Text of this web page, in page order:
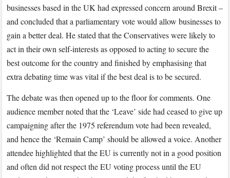
businesses based in the UK had expressed concern around Brexit –
and concluded that a parliamentary vote would allow businesses to
gain a better deal. He stated that the Conservatives were likely to
act in their own self-interests as opposed to acting to secure the
best outcome for the country and finished by emphasising that
extra debating time was vital if the best deal is to be secured.
The debate was then opened up to the floor for comments. One
audience member noted that the ‘Leave’ side had ceased to give up
campaigning after the 1975 referendum vote had been revealed,
and hence the ‘Remain Camp’ should be allowed a voice. Another
attendee highlighted that the EU is currently not in a good position
and often did not respect the EU voting process until the EU